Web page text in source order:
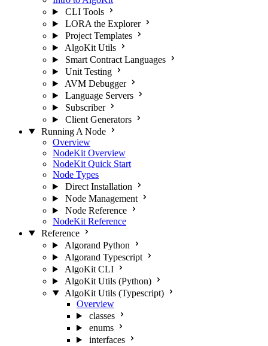
CLI Tools
LORA the Explorer
Project Templates
AlgoKit Utils
Smart Contract Languages
Unit Testing
AVM Debugger
Language Servers
Subscriber
Client Generators
Running A Node
Overview
NodeKit Overview
NodeKit Quick Start
Node Types
Direct Installation
Node Management
Node Reference
NodeKit Reference
Reference
Algorand Python
Algorand Typescript
AlgoKit CLI
AlgoKit Utils (Python)
AlgoKit Utils (Typescript)
Overview
classes
enums
interfaces